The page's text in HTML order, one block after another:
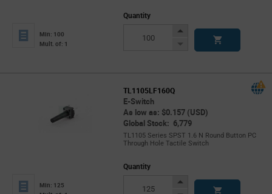
Min: 100
Mult. of: 1
Quantity
Increase
Decrease
TL1105LF160Q
E-Switch
As low as: $0.157 (USD)
Global Stock: 6,779
TL1105 Series SPST 1.6 N Round Button PC
Through Hole Tactile Switch
Min: 125
Quantity
Increase